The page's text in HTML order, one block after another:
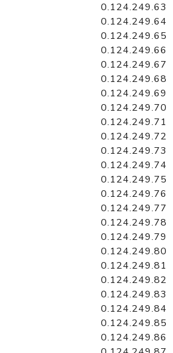
0.124.249.63
0.124.249.64
0.124.249.65
0.124.249.66
0.124.249.67
0.124.249.68
0.124.249.69
0.124.249.70
0.124.249.71
0.124.249.72
0.124.249.73
0.124.249.74
0.124.249.75
0.124.249.76
0.124.249.77
0.124.249.78
0.124.249.79
0.124.249.80
0.124.249.81
0.124.249.82
0.124.249.83
0.124.249.84
0.124.249.85
0.124.249.86